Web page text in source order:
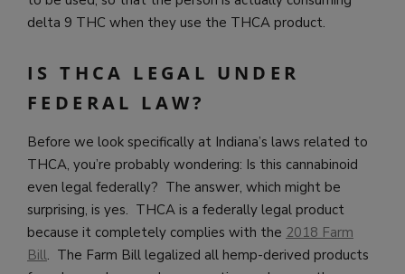
delta 9 THC when they use the THCA product.
IS THCA LEGAL UNDER
FEDERAL LAW?
Before we look specifically at Indiana’s laws related to
THCA, you’re probably wondering: Is this cannabinoid
even legal federally? The answer, which might be
surprising, is yes. THCA is a federally legal product
because it completely complies with the 2018 Farm
Bill. The Farm Bill legalized all hemp-derived products